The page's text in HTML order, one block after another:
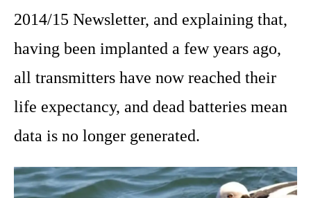
2014/15 Newsletter, and explaining that,
having been implanted a few years ago,
all transmitters have now reached their
life expectancy, and dead batteries mean
data is no longer generated.